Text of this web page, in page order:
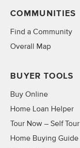
COMMUNITIES
Find a Community
Overall Map
BUYER TOOLS
Buy Online
Home Loan Helper
Tour Now – Self Tour
Home Buying Guide